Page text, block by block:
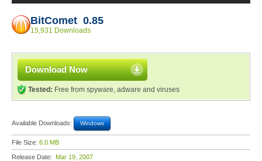
BitComet 0.85
15,931 Downloads
Download Now
Tested: Free from spyware, adware and viruses
Available Downloads: Windows
File Size: 6.0 MB
Release Date: Mar 19, 2007